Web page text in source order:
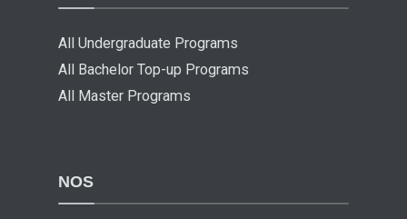
All Undergraduate Programs
All Bachelor Top-up Programs
All Master Programs
NOS